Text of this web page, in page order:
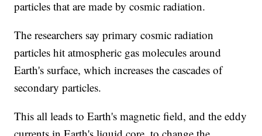
particles that are made by cosmic radiation.
The researchers say primary cosmic radiation
particles hit atmospheric gas molecules around
Earth's surface, which increases the cascades of
secondary particles.
This all leads to Earth's magnetic field, and the eddy